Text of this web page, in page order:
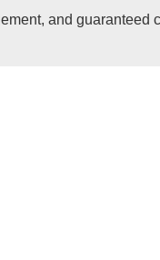
and guaranteed